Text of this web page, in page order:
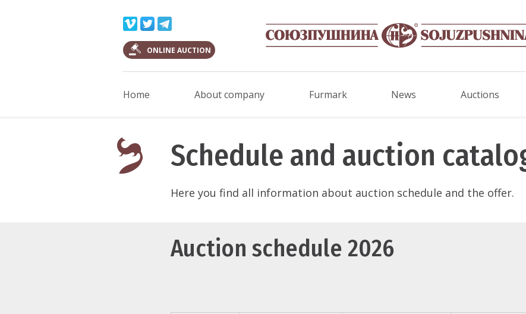
ONLINE AUCTION
Home About company Furmark News Auctions
Schedule and auction
Here you find all information about auction schedule and the offer.
Auction schedule 2026